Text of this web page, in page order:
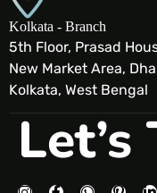
Kolkata - Branch
5th Floor, Prasad
New Market Area,
Kolkata, West Bengal
Let’s